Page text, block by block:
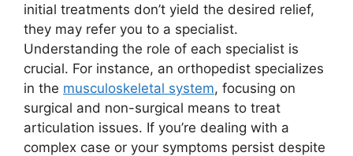
initial treatments don’t yield the desired relief,
they may refer you to a specialist.
Understanding the role of each specialist is
crucial. For instance, an orthopedist specializes
in the musculoskeletal system, focusing on
surgical and non-surgical means to treat
articulation issues. If you’re dealing with a
complex case or your symptoms persist despite